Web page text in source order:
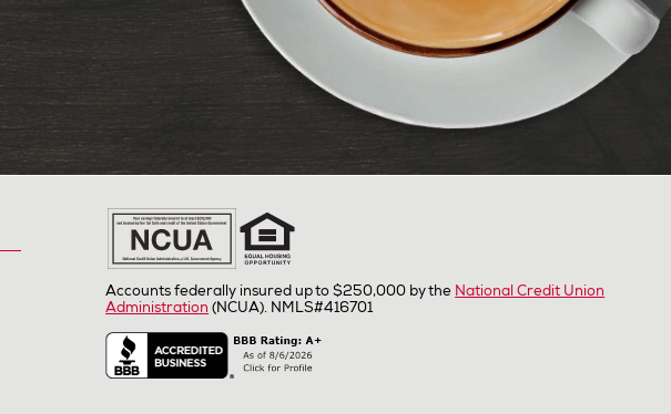
Accounts federally insured up to $250,000 by the National Credit Union
Administration (NCUA). NMLS#416701